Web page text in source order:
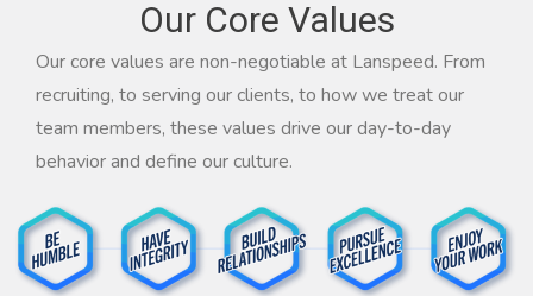
Our Core Values
Our core values are non-negotiable at Lanspeed. From
recruiting, to serving our clients, to how we treat our
team members, these values drive our day-to-day
behavior and define our culture.